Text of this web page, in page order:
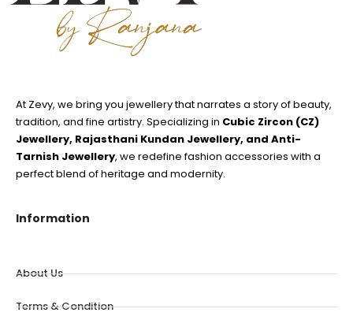
At Zevy, we bring you jewellery that narrates a story of beauty,
tradition, and fine artistry. Specializing in Cubic Zircon (CZ)
Jewellery, Rajasthani Kundan Jewellery, and Anti-
Tarnish Jewellery, we redefine fashion accessories with a
perfect blend of heritage and modernity.
Information
About Us
Terms & Condition